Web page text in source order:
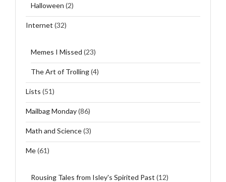
Halloween (2)
Internet (32)
Memes I Missed (23)
The Art of Trolling(4)
Lists (51)
Mailbag Monday(86)
Math and Science(3)
Me(61)
Rousing Tales from Isley's Spirited Past (12)